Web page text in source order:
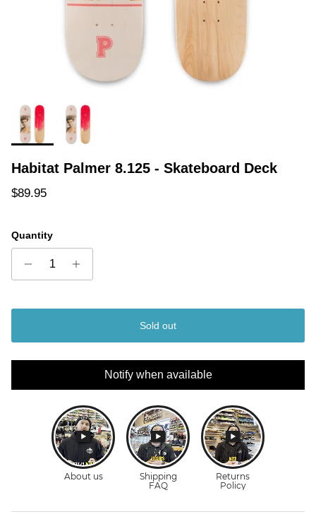
Habitat Palmer 8.125 - Skateboard Deck
Regular price
$89.95
Quantity
Sold out
Notify when available